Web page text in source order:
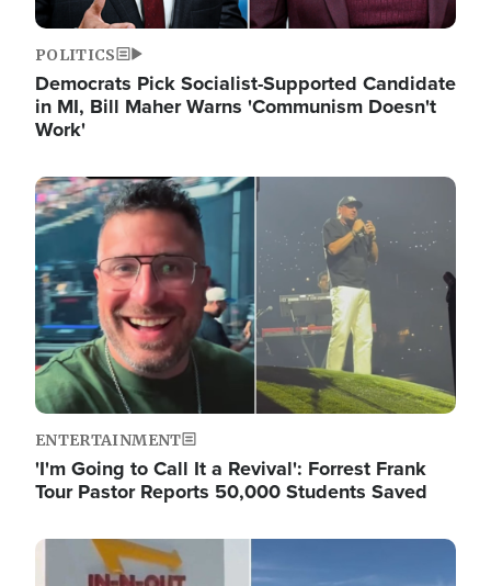
POLITICS
Democrats Pick Socialist-Supported Candidate
in MI, Bill Maher Warns 'Communism Doesn't
Work'
Image
ENTERTAINMENT
'I'm Going to Call It a Revival': Forrest Frank
Tour Pastor Reports 50,000 Students Saved
Image